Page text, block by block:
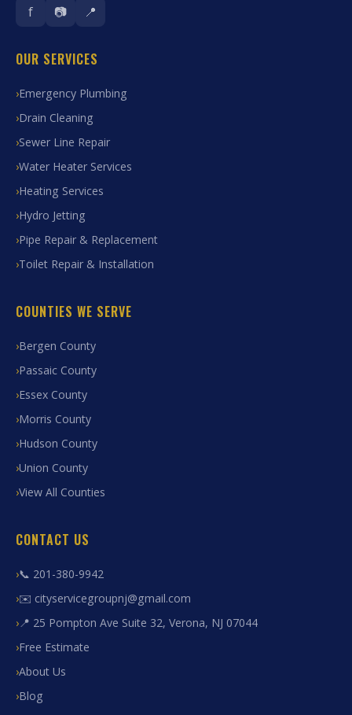
f 📷 📍
OUR SERVICES
Emergency Plumbing
Drain Cleaning
Sewer Line Repair
Water Heater Services
Heating Services
Hydro Jetting
Pipe Repair & Replacement
Toilet Repair & Installation
COUNTIES WE SERVE
Bergen County
Passaic County
Essex County
Morris County
Hudson County
Union County
View All Counties
CONTACT US
📞 201-380-9942
✉️ cityservicegroupnj@gmail.com
📍 25 Pompton Ave Suite 32, Verona, NJ 07044
Free Estimate
About Us
Blog